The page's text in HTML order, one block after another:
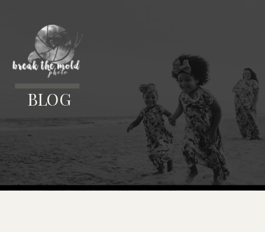
BLOG